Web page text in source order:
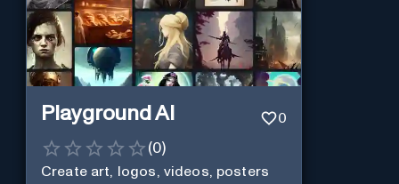
Playground AI 0
(0)
Create art, logos, videos, posters